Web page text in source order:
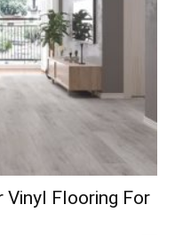
Vinyl Flooring For